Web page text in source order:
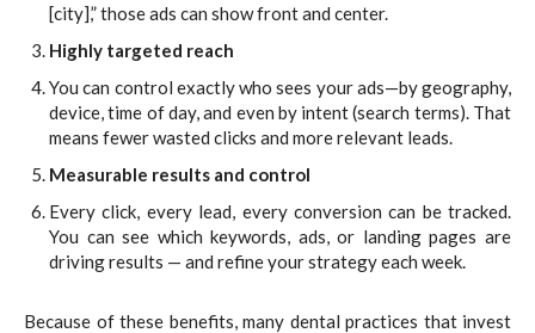
[city],” those ads can show front and center.
Highly targeted reach
You can control exactly who sees your ads—by geography,
device, time of day, and even by intent (search terms). That
means fewer wasted clicks and more relevant leads.
Measurable results and control
Every click, every lead, every conversion can be tracked.
You can see which keywords, ads, or landing pages are
driving results — and refine your strategy each week.
Because of these benefits, many dental practices that invest